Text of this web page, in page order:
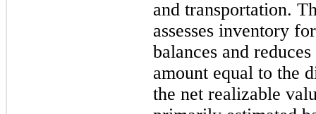
and transportation.
assesses inventory
balances and
amount equal to the
the net realizable